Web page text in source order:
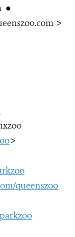
●
>
>
queenszoo